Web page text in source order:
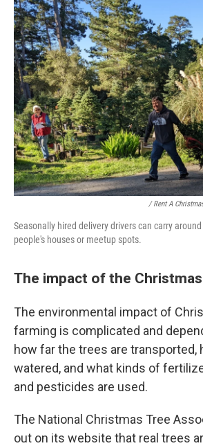
/ Rent A
Seasonally hired delivery drivers can carry
people's houses or meetup spots.
The impact of the
The environmental impact of
farming is complicated and
how far the trees are transported,
watered, and what kinds of
and pesticides are used.
The National Christmas Tree
out on its website that real trees